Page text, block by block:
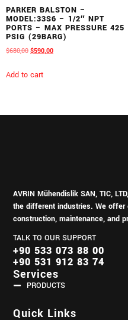
PARKER BALSTON –
MODEL:33S6 – 1/2″ NPT
PORTS – MAX PRESSURE 425
PSIG (29BARG)
$680,00$590,00
Add to cart
AVRIN Mühendislik SAN, TIC,
the different industries.We offer
construction, maintenance, and
TALK TO OUR SUPPORT
+90 533 073 88 00
+90 531 912 83 74
Services
PRODUCTS
Quick Links